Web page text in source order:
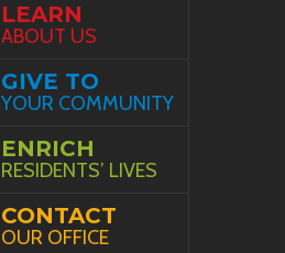
LEARN
ABOUT US
GIVE TO
YOUR COMMUNITY
ENRICH
RESIDENTS’ LIVES
CONTACT
OUR OFFICE